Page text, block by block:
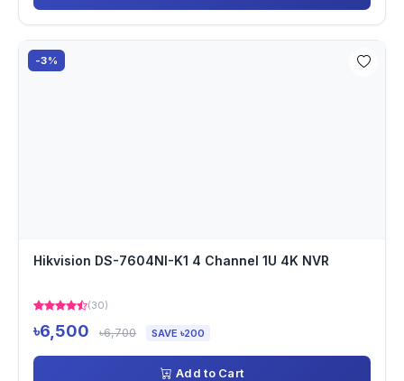
-3%
Hikvision DS-7604NI-K1 4 Channel 1U 4K NVR
(30)
৳6,500 ৳6,700 SAVE ৳200
Add to Cart